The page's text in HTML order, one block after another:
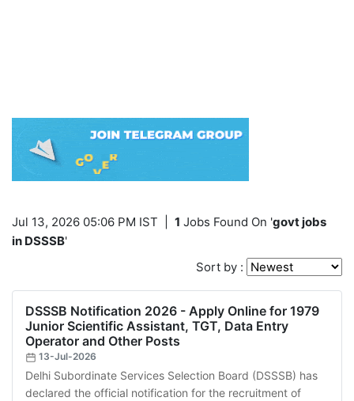
Jul 13, 2026 05:06 PM IST 1 Jobs Found On 'govt jobs
in DSSSB'
Sort by :
DSSSB Notification 2026 - Apply Online for 1979
Junior Scientific Assistant, TGT, Data Entry
Operator and Other Posts
13-Jul-2026
Delhi Subordinate Services Selection Board (DSSSB) has
declared the official notification for the recruitment of